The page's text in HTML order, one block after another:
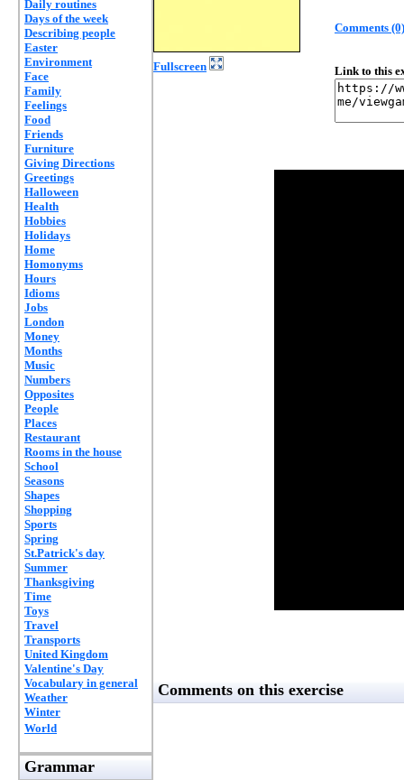
Daily routines
Days of the week
Describing people
Easter
Environment
Face
Family
Feelings
Food
Friends
Furniture
Giving Directions
Greetings
Halloween
Health
Hobbies
Holidays
Home
Homonyms
Hours
Idioms
Jobs
London
Money
Months
Music
Numbers
Opposites
People
Places
Restaurant
Rooms in the house
School
Seasons
Shapes
Shopping
Sports
Spring
St.Patrick's day
Summer
Thanksgiving
Time
Toys
Travel
Transports
United Kingdom
Valentine's Day
Vocabulary in general
Weather
Winter
World
Grammar
Fullscreen
Comments (0)
Link to this
Comments on this exercise